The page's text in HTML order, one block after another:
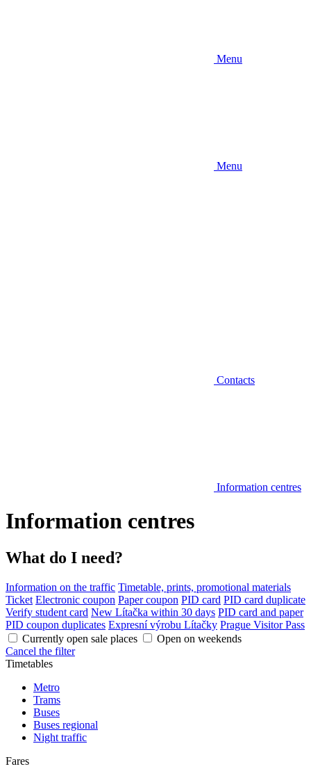
Menu
Menu
Contacts
Information centres
Information centres
What do I need?
Information on the traffic Timetable, prints, promotional materials
Ticket Electronic coupon Paper coupon PID card PID card duplicate
Verify student card New Lítačka within 30 days PID card and paper
PID coupon duplicates Expresní výrobu Lítačky Prague Visitor Pass
Currently open sale places
Open on weekends
Cancel the filter
Timetables
Metro
Trams
Buses
Buses regional
Night traffic
Fares